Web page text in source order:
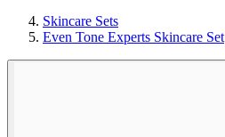
Skincare Sets
Even Tone Experts Skincare Set